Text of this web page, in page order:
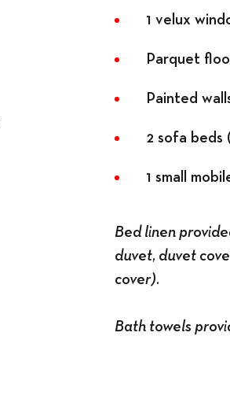
1 velux
Parquet
Painted
2 sofa beds
1 small
Bed linen
duvet, duvet
cover).
Bath towels